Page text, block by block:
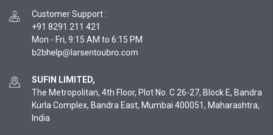
Customer Support :
+91 8291 211 421
Mon - Fri, 9:15 AM to 6:15 PM
SUFIN LIMITED,
The Metropolitan, 4th Floor, Plot No. C 26-27, Block E, Bandra
Kurla Complex, Bandra East, Mumbai 400051, Maharashtra,
India